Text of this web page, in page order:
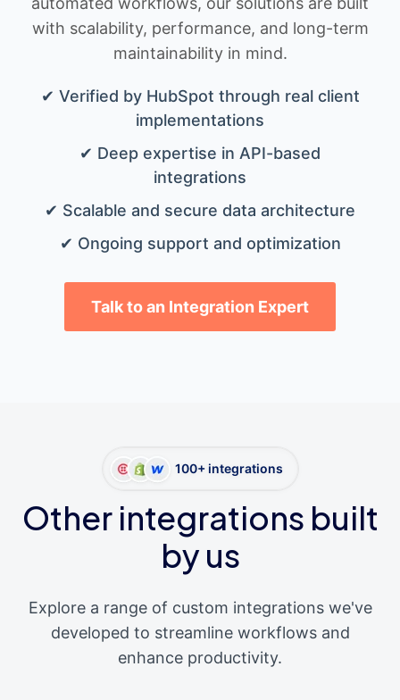
with scalability, performance, and long-term
maintainability in mind.
✔ Verified by HubSpot through real client
implementations
✔ Deep expertise in API-based
integrations
✔ Scalable and secure data architecture
✔ Ongoing support and optimization
Talk to an Integration Expert
100+ integrations
Other integrations built
by us
Explore a range of custom integrations we've
developed to streamline workflows and
enhance productivity.